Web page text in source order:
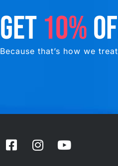
GET 10%
Because that’s how we
F
I
Y